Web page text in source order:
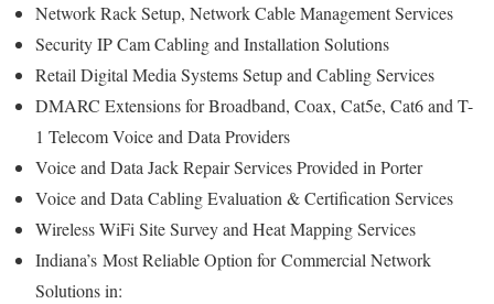
Network Rack Setup, Network Cable Management Services
Security IP Cam Cabling and Installation Solutions
Retail Digital Media Systems Setup and Cabling Services
DMARC Extensions for Broadband, Coax, Cat5e, Cat6 and T-
1 Telecom Voice and Data Providers
Voice and Data Jack Repair Services Provided in Porter
Voice and Data Cabling Evaluation & Certification Services
Wireless WiFi Site Survey and Heat Mapping Services
Indiana’s Most Reliable Option forCommercial Network
Solutions in: